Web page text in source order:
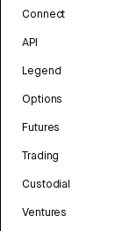
Connect
API
Legend
Options
Futures
Trading
Custodial
Ventures